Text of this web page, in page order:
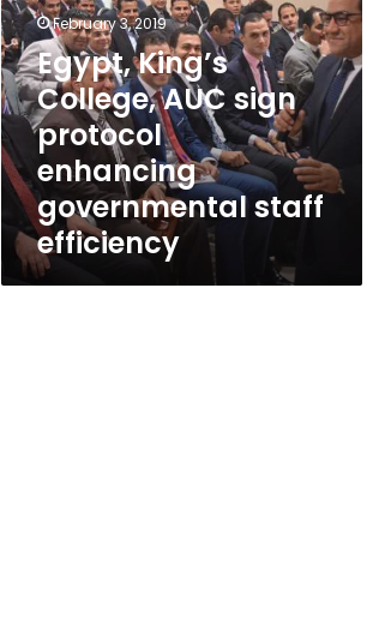
AUC
sign
protocol
enhancing
governmental
staff
efficiency
February 3, 2019
Egypt, King’s
College, AUC sign
protocol
enhancing
governmental staff
efficiency